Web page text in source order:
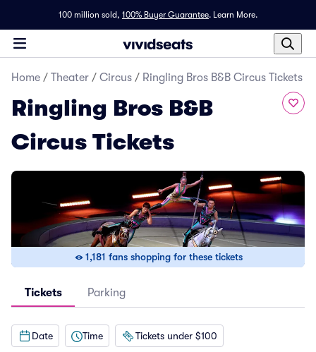
100 million sold, 100% Buyer Guarantee. Learn More.
Home / Theater / Circus / Ringling Bros B&B Circus Tickets
Ringling Bros B&B
Circus Tickets
1,181 fans shopping for these tickets
Tickets Parking
Date Time Tickets under $100